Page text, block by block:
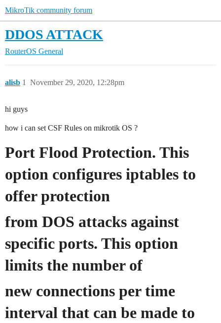
MikroTik community forum
DDOS ATTACK
RouterOS General
alisb November 29, 2020, 12:28pm
1
hi guys
how i can set CSF Rules on mikrotik OS ?
Port Flood Protection. This
option configures iptables to
offer protection
from DOS attacks against
specific ports. This option
limits the number of
new connections per time
interval that can be made to